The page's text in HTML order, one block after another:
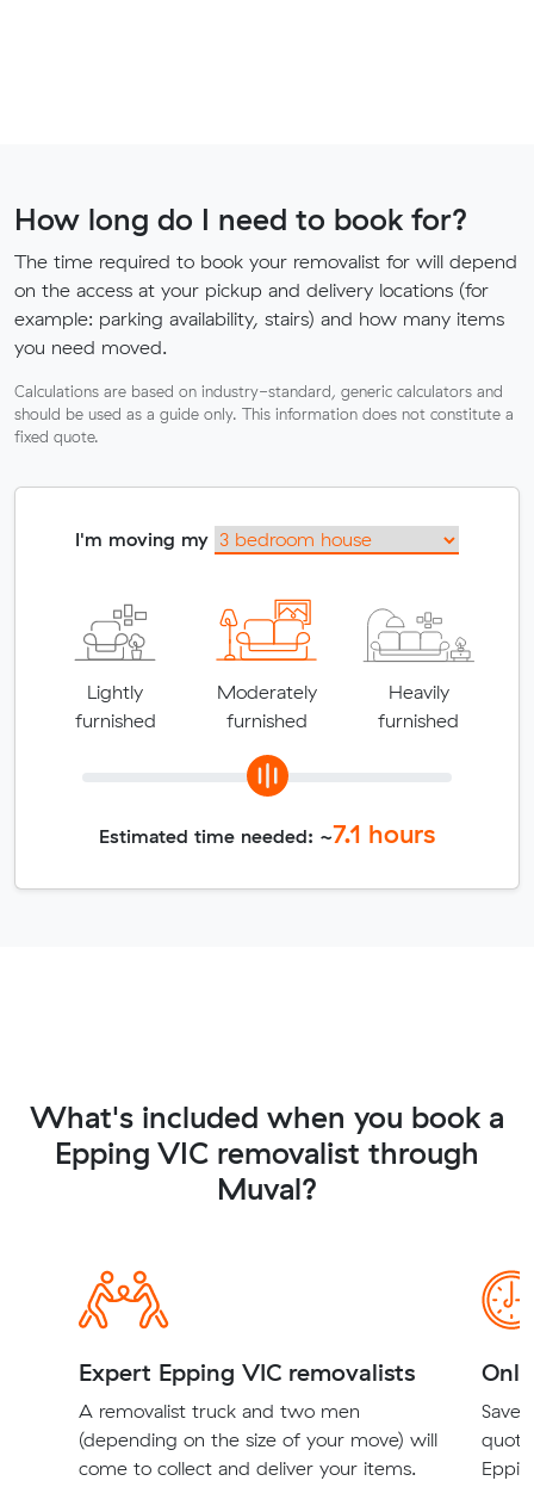
How long do I need to book for?
The time required to book your removalist for will depend
on the access at your pickup and delivery locations (for
example: parking availability, stairs) and how many items
you need moved.
Calculations are based on industry-standard, generic calculators and
should be used as a guide only. This information does not constitute a
fixed quote.
I'm moving my
Lightly
furnished
Moderately
furnished
Heavily
furnished
Estimated time needed: ~7.1 hours
What's included when you book a
Epping VIC removalist through
Muval?
Expert Epping VIC removalists
A removalist truck and two men
(depending on the size of your move) will
come to collect and deliver your items.
Save